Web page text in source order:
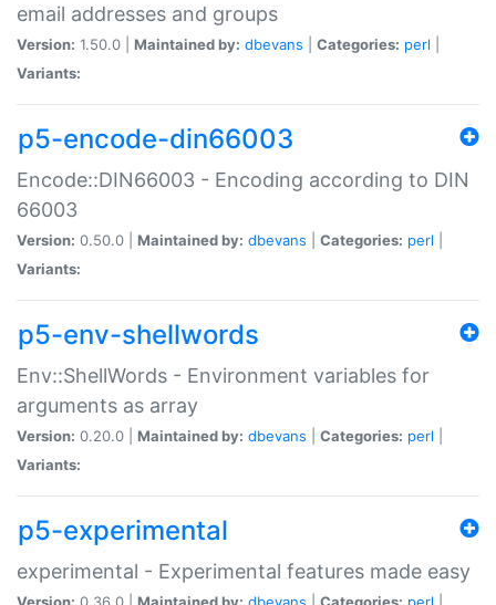
email addresses and groups
Version: 1.50.0 | Maintained by: dbevans Categories: perl
Variants:
p5-encode-din66003
Encode::DIN66003 - Encoding according to DIN
66003
Version: 0.50.0 | Maintained by: dbevans Categories: perl
Variants:
p5-env-shellwords
Env::ShellWords - Environment variables for
arguments as array
Version: 0.20.0 | Maintained by: dbevans Categories: perl
Variants:
p5-experimental
experimental - Experimental features made easy